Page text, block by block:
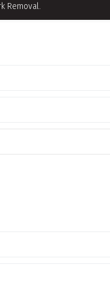
Removal.